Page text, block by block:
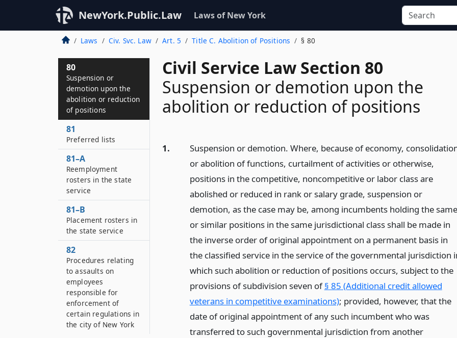
NewYork.Public.Law Laws of New York
Laws Civ. Svc. Law Art. 5 Title C. Abolition of Positions § 80
Civil Service Law Section 80
Suspension or demotion upon the
abolition or reduction of positions
1.
Suspension or demotion. Where, because of economy,
or abolition of functions, curtailment of activities or otherwise,
positions in the competitive, noncompetitive or labor class are
abolished or reduced in rank or salary grade, suspension or
demotion, as the case may be, among incumbents holding the same
or similar positions in the same jurisdictional class shall be made in
the inverse order of original appointment on a permanent basis in
the classified service in the service of the governmental jurisdiction
which such abolition or reduction of positions occurs, subject to the
provisions of subdivision seven of§ 85 (Additional credit allowed
veterans in competitive examinations); provided, however, that the
date of original appointment of any such incumbent who was
transferred to such governmental jurisdiction from another
80
Suspension or
demotion upon the
abolition or reduction
of positions
81
Preferred lists
81–A
Reemployment
rosters in the state
service
81–B
Placement rosters in
the state service
82
Procedures relating
to assaults on
employees
responsible for
enforcement of
certain regulations in
the city of New York